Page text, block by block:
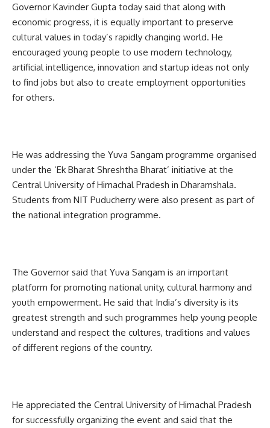
Governor Kavinder Gupta today said that along with
economic progress, it is equally important to preserve
cultural values in today’s rapidly changing world. He
encouraged young people to use modern technology,
artificial intelligence, innovation and startup ideas not only
to find jobs but also to create employment opportunities
for others.
He was addressing the Yuva Sangam programme organised
under the ‘Ek Bharat Shreshtha Bharat’ initiative at the
Central University of Himachal Pradesh in Dharamshala.
Students from NIT Puducherry were also present as part of
the national integration programme.
The Governor said that Yuva Sangam is an important
platform for promoting national unity, cultural harmony and
youth empowerment. He said that India’s diversity is its
greatest strength and such programmes help young people
understand and respect the cultures, traditions and values
of different regions of the country.
He appreciated the Central University of Himachal Pradesh
for successfully organizing the event and said that the